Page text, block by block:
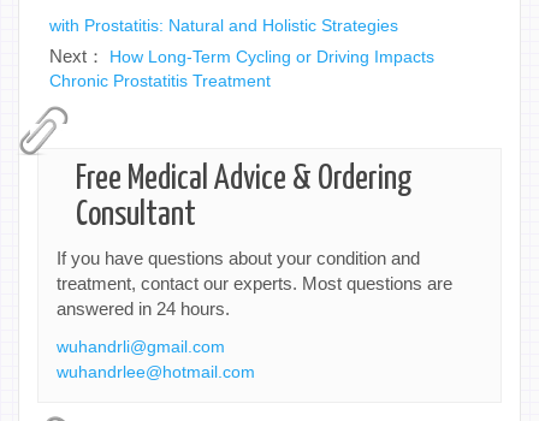
with Prostatitis: Natural and Holistic Strategies
Next： How Long-Term Cycling or Driving Impacts
Chronic Prostatitis Treatment
Free Medical Advice & Ordering
Consultant
If you have questions about your condition and
treatment, contact our experts. Most questions are
answered in 24 hours.
wuhandrli@gmail.com
wuhandrlee@hotmail.com